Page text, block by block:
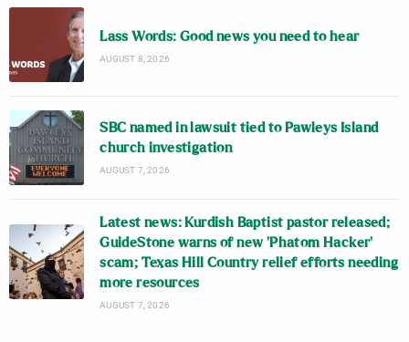
Lass Words: Good news you need to hear
AUGUST 8, 2026
SBC named in lawsuit tied to Pawleys Island
church investigation
AUGUST 7, 2026
Latest news: Kurdish Baptist pastor released;
GuideStone warns of new ‘Phatom Hacker’
scam; Texas Hill Country relief efforts needing
more resources
AUGUST 7, 2026